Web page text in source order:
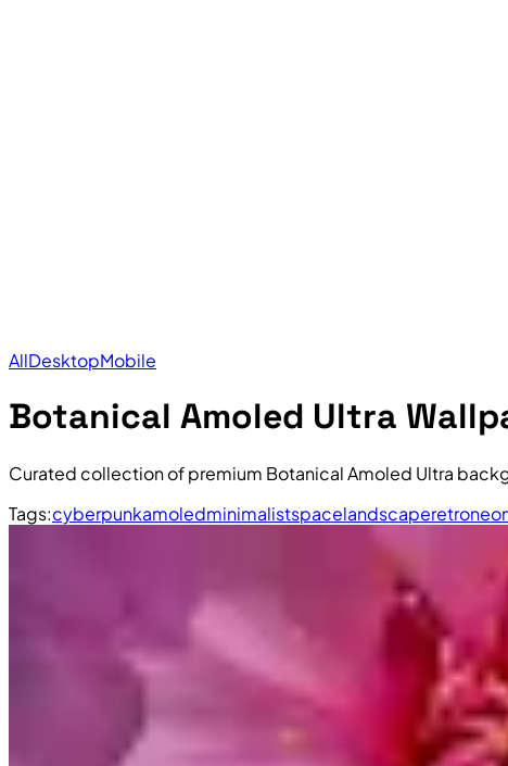
AllDesktopMobile
Botanical Amoled Ultra
Curated collection of premium Botanical Amoled Ultra
Tags:cyberpunkamoledminimalistspacelandscaperetro